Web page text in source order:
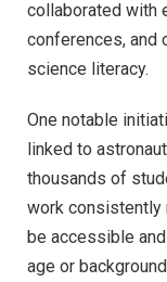
collaborated with
conferences, and
science literacy.
One notable
linked to
thousands of
work consistently
be accessible
age or